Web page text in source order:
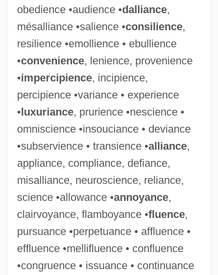
obedience •audience •dalliance,
mésalliance •salience •consilience,
resilience •emollience • ebullience
•convenience, lenience, provenience
•impercipience, incipience,
percipience •variance • experience
•luxuriance, prurience •nescience •
omniscience •insouciance • deviance
•subservience • transience •alliance,
appliance, compliance, defiance,
misalliance, neuroscience, reliance,
science •allowance •annoyance,
clairvoyance, flamboyance •fluence,
pursuance •perpetuance • affluence •
effluence •mellifluence • confluence
•congruence • issuance • continuance